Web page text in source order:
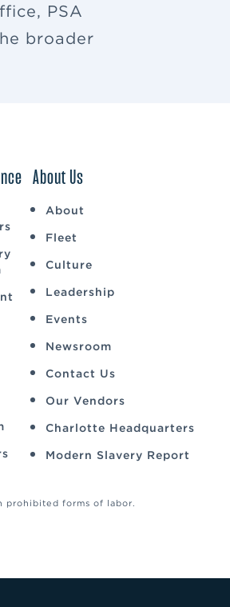
PSA
broader
About Us
About
Fleet
Culture
Leadership
Events
Newsroom
Contact Us
Our Vendors
Charlotte Headquarters
Modern Slavery Report
prohibited forms of labor.